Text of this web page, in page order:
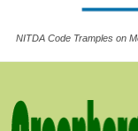
NITDA Code Tramples on